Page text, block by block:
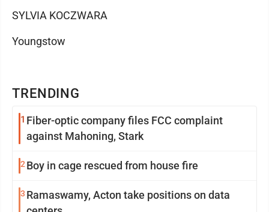
TRENDING
1 Fiber-optic company files FCC complaint
against Mahoning, Stark
2 Boy in cage rescued from house fire
3 Ramaswamy, Acton take positions on data
SYLVIA KOCZWARA
Youngstow